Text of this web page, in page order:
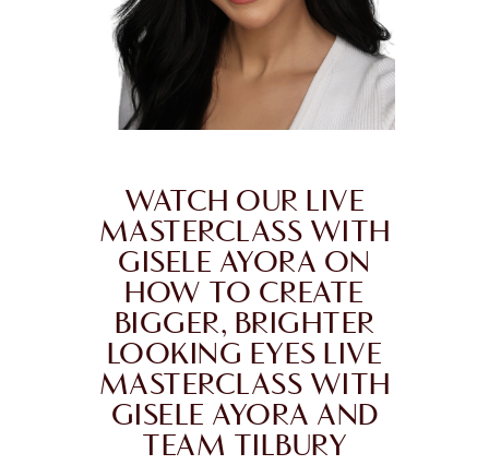
WATCH OUR LIVE
MASTERCLASS WITH
GISELE AYORA ON
HOW TO CREATE
BIGGER, BRIGHTER
LOOKING EYES LIVE
MASTERCLASS WITH
GISELE AYORA AND
TEAM TILBURY